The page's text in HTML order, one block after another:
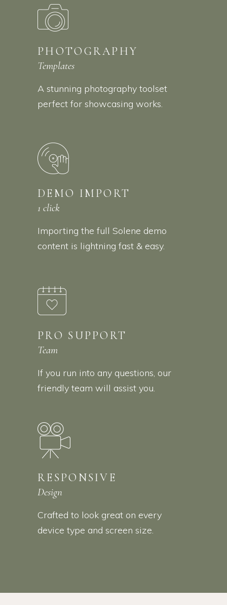
PHOTOGRAPHY
Templates
A stunning photography toolset
perfect for showcasing works.
DEMO IMPORT
1 click
Importing the full Solene demo
content is lightning fast & easy.
PRO SUPPORT
Team
If you run into any questions, our
friendly team will assist you.
RESPONSIVE
Design
Crafted to look great on every
device type and screen size.